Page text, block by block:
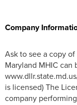
Company
Ask to see a copy
Maryland MHIC can
is licensed) The
company